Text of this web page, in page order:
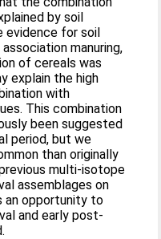
by soil
evidence for soil
manuring,
of cereals was
explain the high
with
This combination
been suggested
period, but we
than originally
multi-isotope
assemblages on
an opportunity to
and early post-